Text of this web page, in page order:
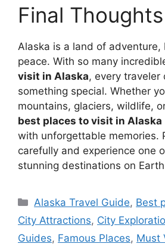
Final Thoughts
Alaska is a land of adventure,
peace. With so many
visit in Alaska, every traveler
something special. Whether
mountains, glaciers, wildlife,
best places to visit in Alaska
with unforgettable memories.
carefully and experience one
stunning destinations on
Categories
Alaska Travel Guide, Best
City Attractions, City
Guides, Famous Places, Must